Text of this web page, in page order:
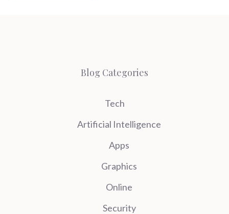
Blog Categories
Tech
Artificial Intelligence
Apps
Graphics
Online
Security